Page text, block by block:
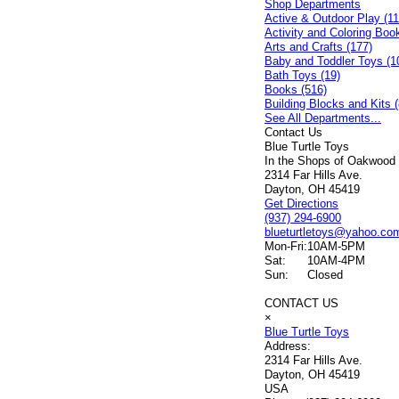
Shop Departments
Active & Outdoor Play
Activity and Coloring
Arts and Crafts (177)
Baby and Toddler Toys
Bath Toys (19)
Books (516)
Building Blocks and Kits
See All Departments...
Contact Us
Blue Turtle Toys
In the Shops of Oakwood
2314 Far Hills Ave.
Dayton, OH 45419
Get Directions
(937) 294-6900
Mon-Fri:10AM-5PM
Sat:
10AM-4PM
Sun:
Closed
CONTACT US
×
Blue Turtle Toys
Address:
2314 Far Hills Ave.
Dayton, OH 45419
USA